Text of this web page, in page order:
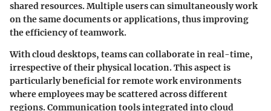
shared resources. Multiple users can simultaneously work
on the same documents or applications, thus improving
the efficiency of teamwork.
With cloud desktops, teams can collaborate in real-time,
irrespective of their physical location. This aspect is
particularly beneficial forremote work environments
where employees may be scattered across different
regions. Communication tools integrated into cloud